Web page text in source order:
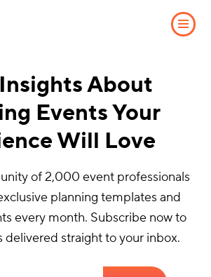
About
Events Your
Will Love
of 2,000 event professionals
planning templates and
every month. Subscribe now to
delivered straight to your inbox.